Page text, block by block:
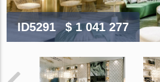
ID5291 $ 1 041 277